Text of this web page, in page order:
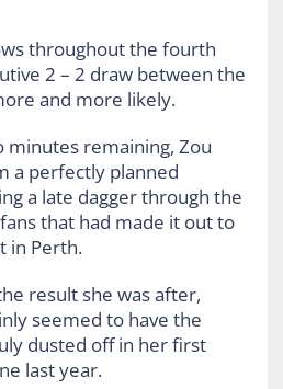
throughout the fourth
2 – 2 draw between the
and more likely.
minutes remaining, Zou
a perfectly planned
a late dagger through the
that had made it out to
in Perth.
result she was after,
seemed to have the
dusted off in her first
last year.